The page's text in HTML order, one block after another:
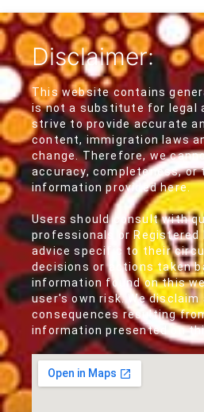
Disclaimer:
This website contains
is not a substitute for legal
strive to provide accurate
content, immigration laws
change. Therefore, we
accuracy, completeness,
information provided here.
Users should consult with
professionals or Registered
advice specific to their
decisions or actions taken
information found on this
user's own risk. We
consequences resulting
information presented on